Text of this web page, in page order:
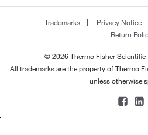
Trademarks Privacy Notice
Return
© 2026 Thermo Fisher Scientific
All trademarks are the property of Thermo
unless otherwise